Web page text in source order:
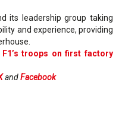
its leadership group taking
and experience, providing
troops on first factory
andFacebook